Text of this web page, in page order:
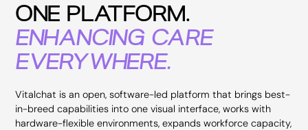
ONE PLATFORM.
ENHANCING CARE
EVERYWHERE.
Vitalchat is an open, software-led platform that brings best-
in-breed capabilities into one visual interface, works with
hardware-flexible environments, expands workforce capacity,